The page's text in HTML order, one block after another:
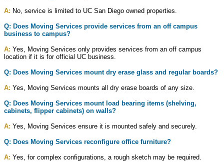
A: No, service is limited to UC San Diego owned properties.
Q: Does Moving Services provide services from an off campus
business to campus?
A: Yes, Moving Services only provides services from an off campus
location if it is for official UC business.
Q: Does Moving Services mount dry erase glass and regular boards?
A: Yes, Moving Services mounts all dry erase boards of any size.
Q: Does Moving Services mount load bearing items (shelving,
cabinets, flipper cabinets) on walls?
A: Yes, Moving Services ensure it is mounted safely and securely.
Q: Does Moving Services reconfigure office furniture?
A: Yes, for complex configurations, a rough sketch may be required.